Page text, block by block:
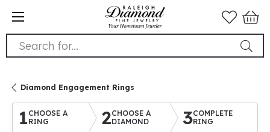
Search for...
Diamond Engagement Rings
1 CHOOSE A
RING
2CHOOSE A
DIAMOND
3COMPLETE
RING